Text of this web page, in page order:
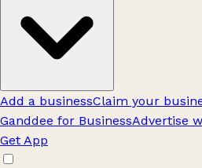
Add a businessClaim your
Ganddee for BusinessAdvertise
Get App